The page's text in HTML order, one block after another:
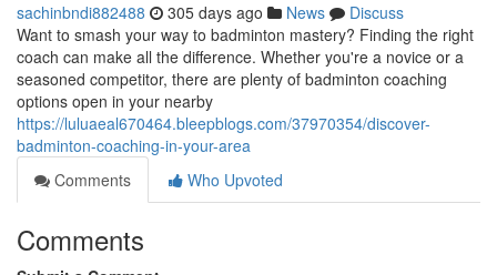
sachinbndi882488 305 days ago News
Discuss
Want to smash your way to badminton mastery? Finding the right
coach can make all the difference. Whether you're a novice or a
seasoned competitor, there are plenty of badminton coaching
options open in your nearby
https://luluaeal670464.bleepblogs.com/37970354/discover-
badminton-coaching-in-your-area
Comments
Who Upvoted
Comments